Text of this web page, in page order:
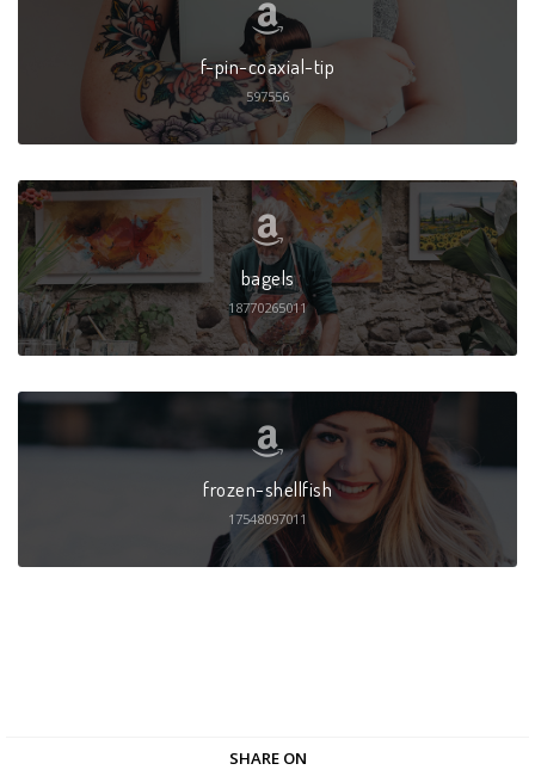
f-pin-coaxial-tip
597556
bagels
18770265011
frozen-shellfish
17548097011
SHARE ON